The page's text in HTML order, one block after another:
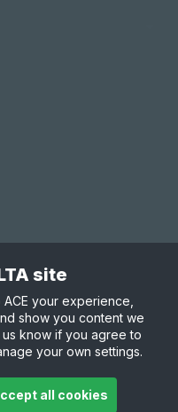
& Conditions
site
your experience,
show you content we
us know if you agree to
your own settings.
all cookies